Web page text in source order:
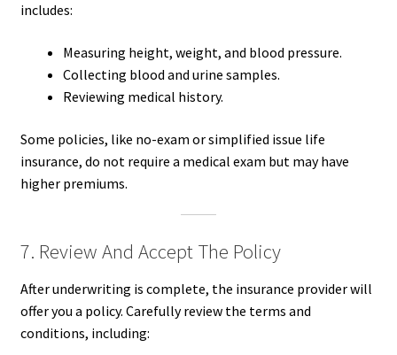
includes:
Measuring height, weight, and blood pressure.
Collecting blood and urine samples.
Reviewing medical history.
Some policies, like no-exam or simplified issue life
insurance, do not require a medical exam but may have
higher premiums.
7. Review And Accept The Policy
After underwriting is complete, the insurance provider will
offer you a policy. Carefully review the terms and
conditions, including: